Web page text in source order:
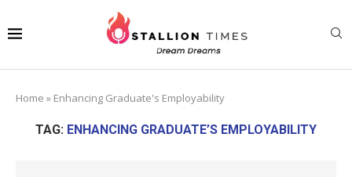
Home » Enhancing Graduate's Employability
TAG: ENHANCING GRADUATE’S EMPLOYABILITY